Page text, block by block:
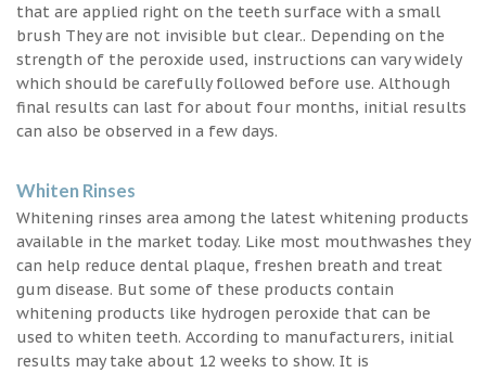
that are applied right on the teeth surface with a small
brush They are not invisible but clear.. Depending on the
strength of the peroxide used, instructions can vary widely
which should be carefully followed before use. Although
final results can last for about four months, initial results
can also be observed in a few days.
Whiten Rinses
Whitening rinses area among the latest whitening products
available in the market today. Like most mouthwashes they
can help reduce dental plaque, freshen breath and treat
gum disease. But some of these products contain
whitening products like hydrogen peroxide that can be
used to whiten teeth. According to manufacturers, initial
results may take about 12 weeks to show. It is